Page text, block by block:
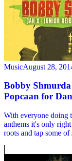
MusicAugust 28,
Bobby
Popcaan for
With everyone doing
anthems it's only
roots and tap some